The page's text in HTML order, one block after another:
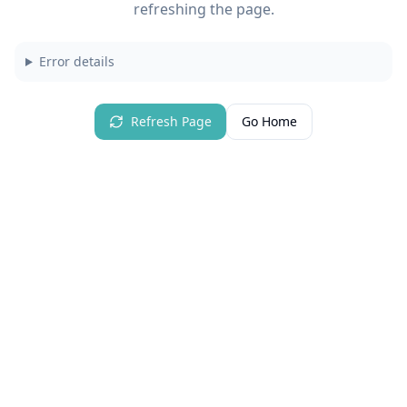
refreshing the page.
Error details
Refresh Page Go Home